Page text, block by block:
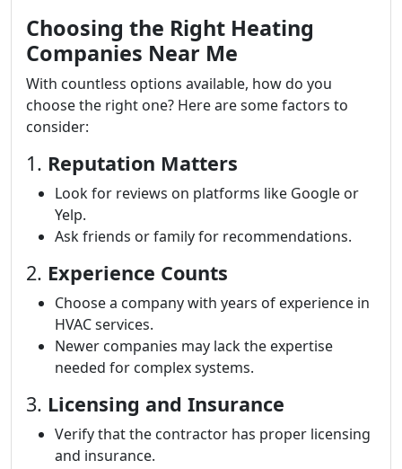
Choosing the Right Heating
Companies Near Me
With countless options available, how do you
choose the right one? Here are some factors to
consider:
1. Reputation Matters
Look for reviews on platforms like Google or
Yelp.
Ask friends or family for recommendations.
2. Experience Counts
Choose a company with years of experience in
HVAC services.
Newer companies may lack the expertise
needed for complex systems.
3. Licensing and Insurance
Verify that the contractor has proper licensing
and insurance.